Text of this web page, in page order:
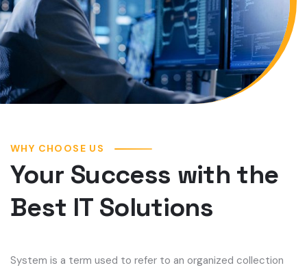
WHY CHOOSE US
Your Success with the
Best IT Solutions
System is a term used to refer to an organized collection